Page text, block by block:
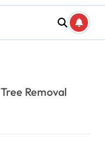
Removal